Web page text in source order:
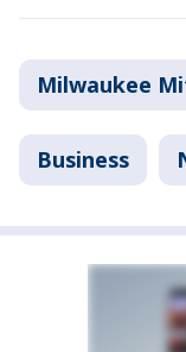
Milwaukee
Business